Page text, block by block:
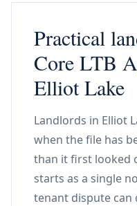
Practical
Core LTB
Elliot Lake
Landlords in Elliot
when the file has
than it first looked
starts as a single
tenant dispute can